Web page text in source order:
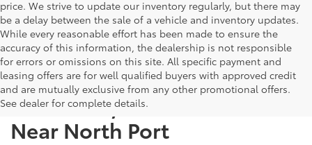
price. We strive to update our inventory regularly, but there may
be a delay between the sale of a vehicle and inventory updates.
While every reasonable effort has been made to ensure the
accuracy of this information, the dealership is not responsible
for errors or omissions on this site. All specific payment and
leasing offers are for well qualified buyers with approved credit
and are mutually exclusive from any other promotional offers.
See dealer for complete details.
Used Cars, Trucks & SUVs
Near North Port